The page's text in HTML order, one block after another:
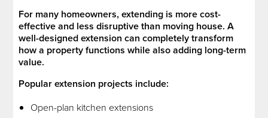
For many homeowners, extending is more cost-
effective and less disruptive than moving house. A
well-designed extension can completely transform
how a property functions while also adding long-term
value.
Popular extension projects include:
Open-plan kitchen extensions